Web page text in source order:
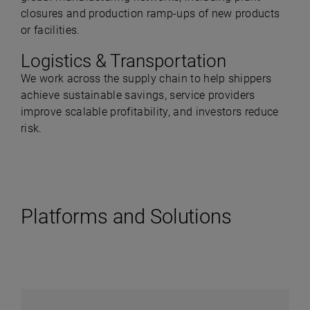
closures and production ramp-ups of new products
or facilities.
Logistics & Transportation
We work across the supply chain to help shippers
achieve sustainable savings, service providers
improve scalable profitability, and investors reduce
risk.
Platforms and Solutions